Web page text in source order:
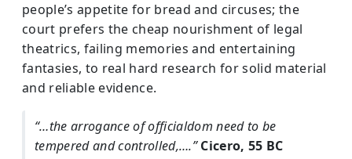
people’s appetite for bread and circuses; the
court prefers the cheap nourishment of legal
theatrics, failing memories and entertaining
fantasies, to real hard research for solid material
and reliable evidence.
“…the arrogance of officialdom need to be
tempered and controlled,….” Cicero, 55 BC